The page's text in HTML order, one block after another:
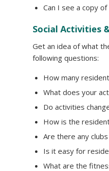
Can I see a copy
Social Activities
Get an idea of what
following questions:
How many
What does your
Do activities
How is the
Are there any
Is it easy for
What are the